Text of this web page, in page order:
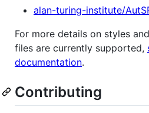
alan-turing-institute/
For more details on styles
files are currently supported,
documentation.
Contributing